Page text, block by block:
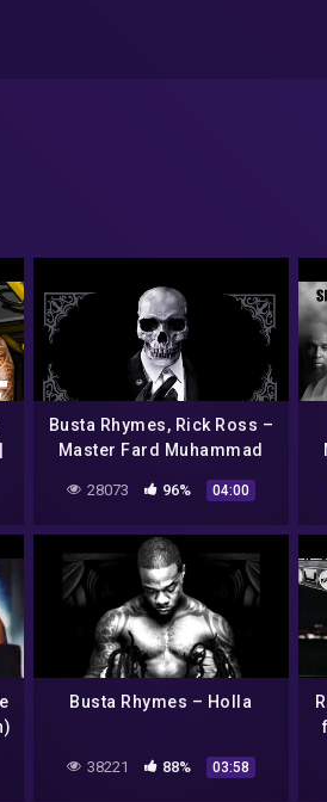
Busta Rhymes, Rick Ross –
Master Fard Muhammad
28073 96% 04:00
Busta Rhymes – Holla
38221 88% 03:58